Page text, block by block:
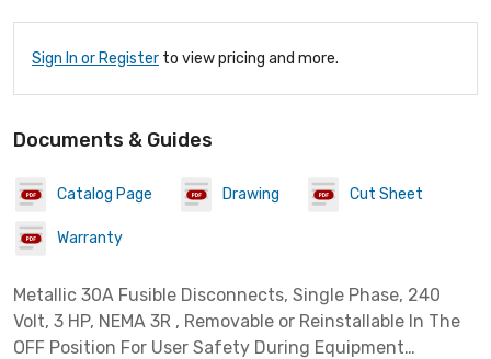
Sign In or Register to view pricing and more.
Documents & Guides
Catalog Page Drawing Cut Sheet
Warranty
Metallic 30A Fusible Disconnects, Single Phase, 240
Volt, 3 HP, NEMA 3R , Removable or Reinstallable In The
OFF Position For User Safety During Equipment